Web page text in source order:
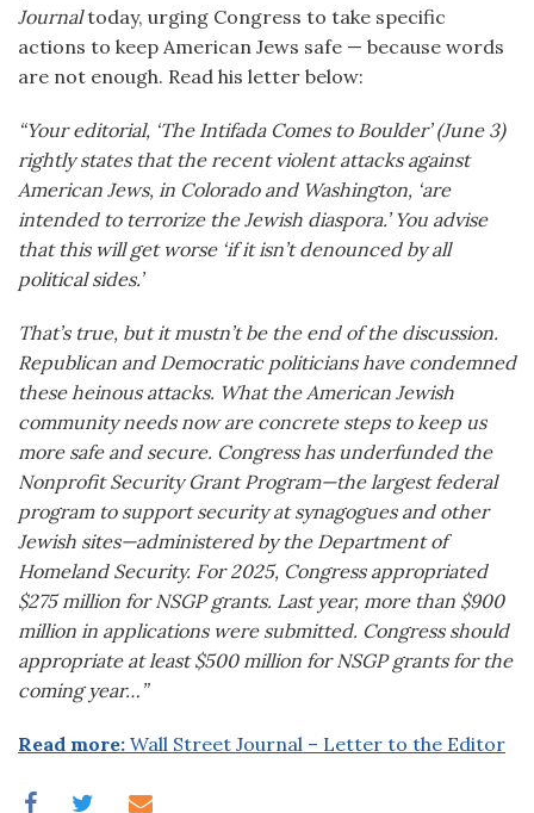
Journaltoday, urging Congress to take specific
actions to keep American Jews safe — because words
are not enough. Read his letter below:
“Your editorial, ‘The Intifada Comes to Boulder’ (June 3)
rightly states that the recent violent attacks against
American Jews, in Colorado and Washington, ‘are
intended to terrorize the Jewish diaspora.’ You advise
that this will get worse ‘if it isn’t denounced by all
political sides.’
That’s true, but it mustn’t be the end of the discussion.
Republican and Democratic politicians have condemned
these heinous attacks. What the American Jewish
community needs now are concrete steps to keep us
more safe and secure. Congress has underfunded the
Nonprofit Security Grant Program—the largest federal
program to support security at synagogues and other
Jewish sites—administered by the Department of
Homeland Security. For 2025, Congress appropriated
$275 million for NSGP grants. Last year, more than $900
million in applications were submitted. Congress should
appropriate at least $500 million for NSGP grants for the
coming year…”
Read more: Wall Street Journal – Letter to the Editor